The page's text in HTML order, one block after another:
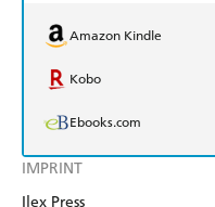
IMPRINT
Ilex Press
Amazon Kindle
Kobo
Ebooks.com